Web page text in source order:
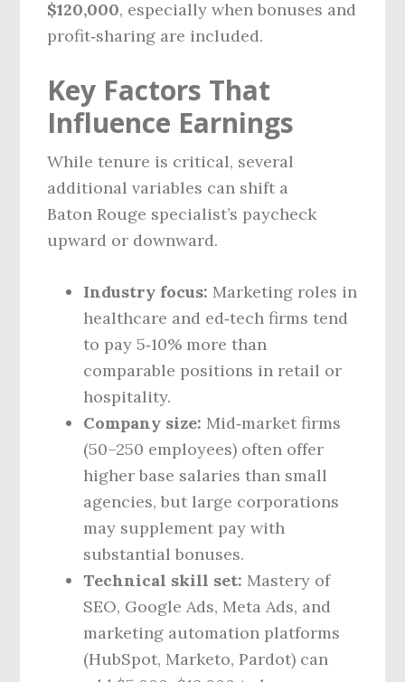
$120,000, especially when bonuses and
profit‑sharing are included.
Key Factors That
Influence Earnings
While tenure is critical, several
additional variables can shift a
Baton Rouge specialist’s paycheck
upward or downward.
Industry focus: Marketing roles in
healthcare and ed‑tech firms tend
to pay 5‑10% more than
comparable positions in retail or
hospitality.
Company size: Mid‑market firms
(50–250 employees) often offer
higher base salaries than small
agencies, but large corporations
may supplement pay with
substantial bonuses.
Technical skill set: Mastery of
SEO, Google Ads, Meta Ads, and
marketing automation platforms
(HubSpot, Marketo, Pardot) can